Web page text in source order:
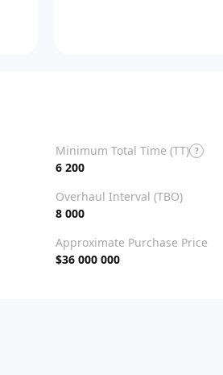
Minimum Total Time (TT) ?
6 200
Overhaul Interval (TBO)
8 000
Approximate Purchase Price
$36 000 000